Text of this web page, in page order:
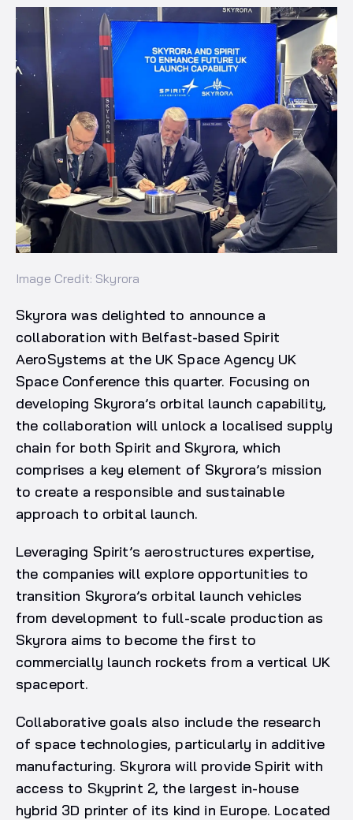
Image Credit: Skyrora
Skyrora was delighted to announce a
collaboration with Belfast-based Spirit
AeroSystems at the UK Space Agency UK
Space Conference this quarter. Focusing on
developing Skyrora’s orbital launch capability,
the collaboration will unlock a localised supply
chain for both Spirit and Skyrora, which
comprises a key element of Skyrora’s mission
to create a responsible and sustainable
approach to orbital launch.
Leveraging Spirit’s aerostructures expertise,
the companies will explore opportunities to
transition Skyrora’s orbital launch vehicles
from development to full-scale production as
Skyrora aims to become the first to
commercially launch rockets from a vertical UK
spaceport.
Collaborative goals also include the research
of space technologies, particularly in additive
manufacturing. Skyrora will provide Spirit with
access to Skyprint 2, the largest in-house
hybrid 3D printer of its kind in Europe. Located